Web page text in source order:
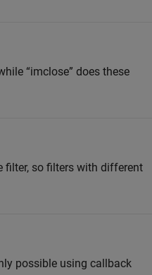
“imclose” does these
filter, so filters with different
possible using callback